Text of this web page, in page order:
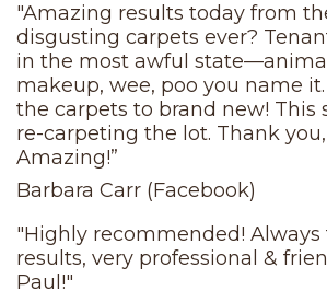
"Amazing results today from
disgusting carpets ever?
in the most awful
makeup, wee, poo you name
the carpets to brand new! This
re-carpeting the lot. Thank
Amazing!”
Barbara Carr (Facebook)
"Highly recommended! Always
results, very professional &
Paul!"